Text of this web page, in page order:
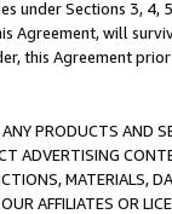
under Sections 3, 4,
Agreement, will
this Agreement
PRODUCTS AND
ADVERTISING
MATERIALS,
AFFILIATES OR